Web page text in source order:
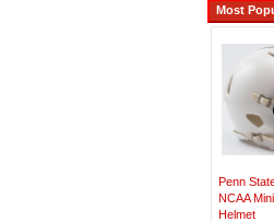
Most
Penn
NCAA
Helmet